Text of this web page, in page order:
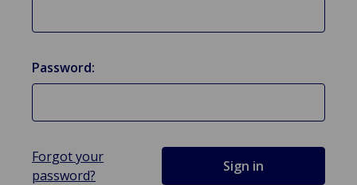
Password:
Forgot your
password?